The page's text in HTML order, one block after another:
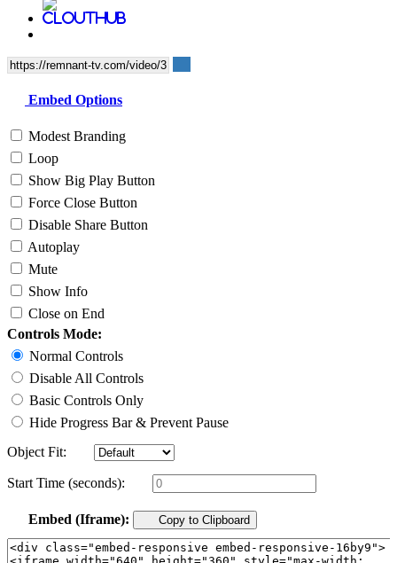
Embed Options
Modest Branding
Loop
Show Big Play Button
Force Close Button
Disable Share Button
Autoplay
Mute
Show Info
Close on End
Controls Mode:
Normal Controls
Disable All Controls
Basic Controls Only
Hide Progress Bar & Prevent Pause
Object Fit:
Start Time (seconds):
Embed (Iframe): Copy to Clipboard